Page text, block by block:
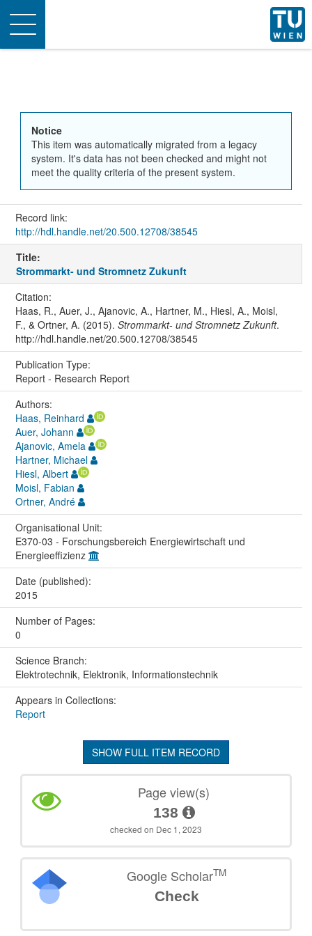
Toggle
navigation
Notice
This item was automatically migrated from a legacy
system. It's data has not been checked and might not
meet the quality criteria of the present system.
Record link:
http://hdl.handle.net/20.500.12708/38545
Title:
Strommarkt- und Stromnetz Zukunft
Citation:
Haas, R., Auer, J., Ajanovic, A., Hartner, M., Hiesl, A., Moisl,
F., & Ortner, A. (2015). Strommarkt- und Stromnetz Zukunft.
http://hdl.handle.net/20.500.12708/38545
Publication Type:
Report - Research Report
Authors:
Haas, Reinhard
Auer, Johann
Ajanovic, Amela
Hartner, Michael
Hiesl, Albert
Moisl, Fabian
Ortner, André
Organisational Unit:
E370-03 - Forschungsbereich Energiewirtschaft und
Energieeffizienz
Date (published):
2015
Number of Pages:
0
Science Branch:
Elektrotechnik, Elektronik, Informationstechnik
Appears in Collections:
Report
SHOW FULL ITEM RECORD
Page view(s)
138
checked on Dec 1, 2023
Google ScholarTM
Check